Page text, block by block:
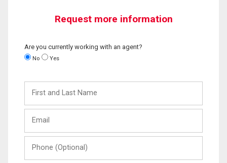
Request more information
Are you currently working with an agent?
No Yes
and
Last
(Optional)